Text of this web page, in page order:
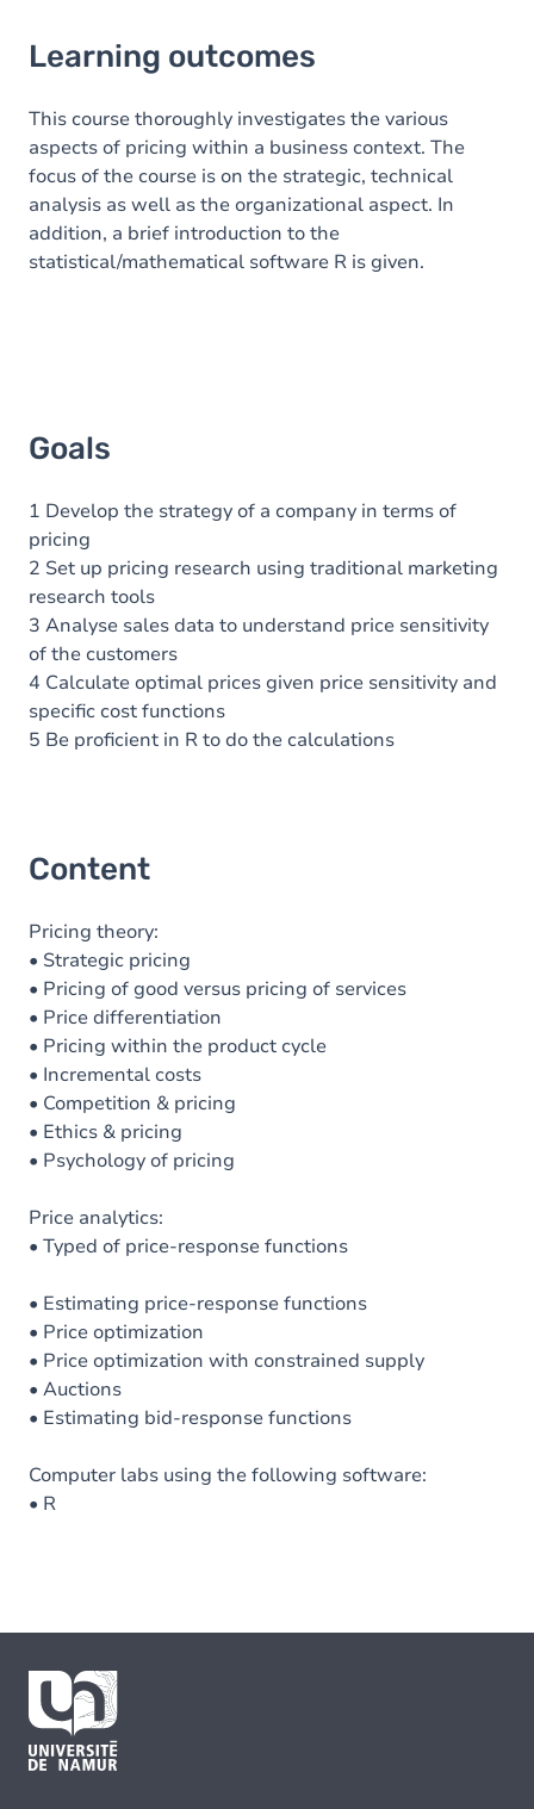
Goals
Content
Learning outcomes
This course thoroughly investigates the various
aspects of pricing within a business context. The
focus of the course is on the strategic, technical
analysis as well as the organizational aspect. In
addition, a brief introduction to the
statistical/mathematical software R is given.
Goals
1 Develop the strategy of a company in terms of
pricing
2 Set up pricing research using traditional marketing
research tools
3 Analyse sales data to understand price sensitivity
of the customers
4 Calculate optimal prices given price sensitivity and
specific cost functions
5 Be proficient in R to do the calculations
Content
Pricing theory:
• Strategic pricing
• Pricing of good versus pricing of services
• Price differentiation
• Pricing within the product cycle
• Incremental costs
• Competition & pricing
• Ethics & pricing
• Psychology of pricing
Price analytics:
• Typed of price-response functions
• Estimating price-response functions
• Price optimization
• Price optimization with constrained supply
• Auctions
• Estimating bid-response functions
Computer labs using the following software:
• R